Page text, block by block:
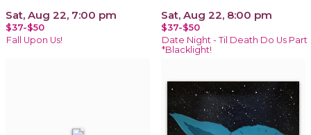
Sat, Aug 22, 7:00 pm
$37-$50
Fall Upon Us!
Sat, Aug 22, 8:00 pm
$37-$50
Date Night - Til Death Do Us Part
*Blacklight!